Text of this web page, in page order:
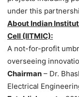
under this
About Indian
Cell (IITMIC):
A not-for-profit
overseeing
Chairman – Dr.
Electrical